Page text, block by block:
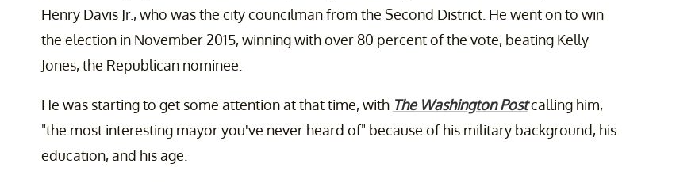
Every time Democrats have won the White House in the last 50 years, we’ve done so with a
nominee who represented a new voice and opened the door to a new generation of leadership.
I’m ready to win.
A post shared by
Henry Davis Jr., who was the city councilman from the Second District. He went on to win
the election in November 2015, winning with over 80 percent of the vote, beating Kelly
Jones, the Republican nominee.
He was starting to get some attention at that time, with The Washington Postcalling him,
"the most interesting mayor you've never heard of" because of his military background, his
education, and his age.